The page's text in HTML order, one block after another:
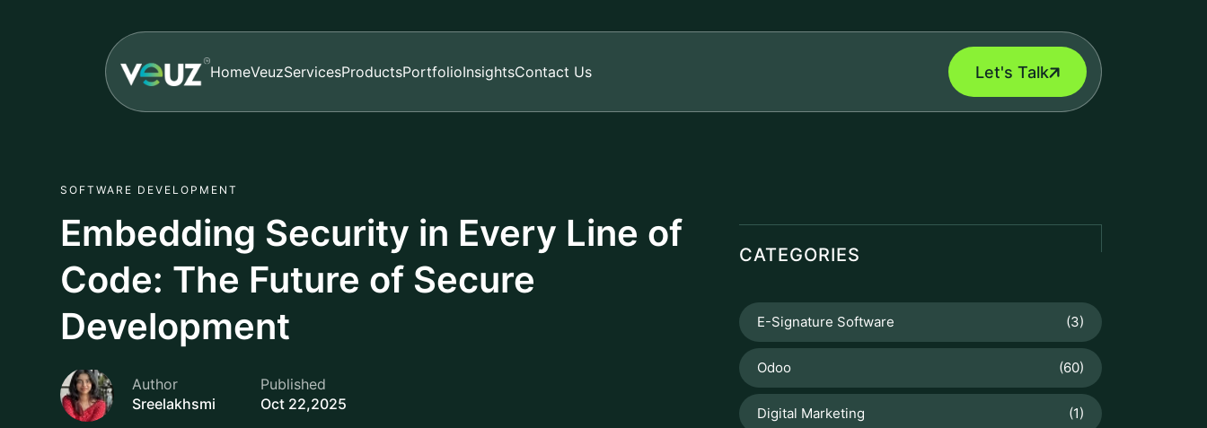
HomeVeuzServicesProductsPortfolioInsightsContact Us Let's Talk
SOFTWARE DEVELOPMENT
Embedding Security in Every Line of
Code: The Future of Secure
Development
Author
Sreelakhsmi
Published
Oct 22,2025
CATEGORIES
E-Signature Software (3)
Odoo (60)
Digital Marketing (1)